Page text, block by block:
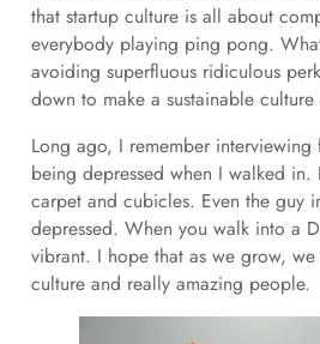
that startup culture is all about
everybody playing ping pong.
avoiding superfluous ridiculous
down to make a sustainable
Long ago, I remember
being depressed when I walked
carpet and cubicles. Even the guy
depressed. When you walk into a
vibrant. I hope that as we grow,
culture and really amazing people.